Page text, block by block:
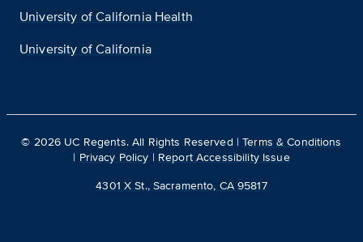
University of California Health
University of California
© 2026 UC Regents. All Rights Reserved |Terms & Conditions
| Privacy Policy | Report Accessibility Issue
4301 X St., Sacramento, CA 95817